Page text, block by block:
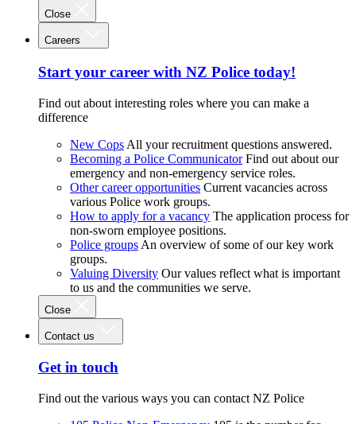
Close
Careers
Start your career with NZ Police today!
Find out about interesting roles where you can make a
difference
New Cops All your recruitment questions answered.
Becoming a Police Communicator Find out about our
emergency and non-emergency service roles.
Other career opportunities Current vacancies across
various Police work groups.
How to apply for a vacancy The application process for
non-sworn employee positions.
Police groups An overview of some of our key work
groups.
Valuing Diversity Our values reflect what is important
to us and the communities we serve.
Close
Contact us
Get in touch
Find out the various ways you can contact NZ Police